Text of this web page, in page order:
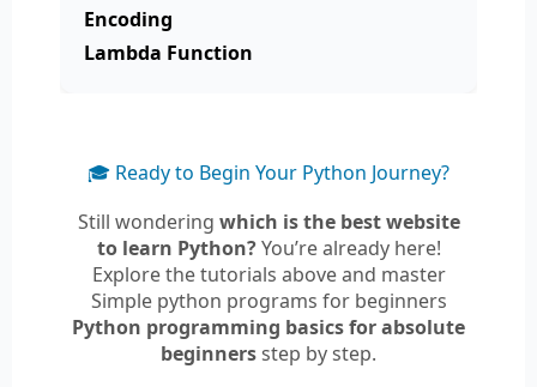
Encoding
Lambda Function
🎓 Ready to Begin Your Python Journey?
Still wondering which is the best website
to learn Python?You’re already here!
Explore the tutorials above and master
Simple python programs for beginners
Python programming basics for absolute
beginnersstep by step.